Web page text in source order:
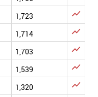
1,723 
1,714 
1,703 
1,539 
1,320 